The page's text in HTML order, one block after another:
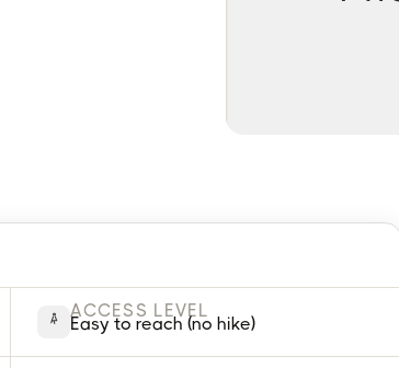
ACCESS LEVEL
Easy to reach (no hike)